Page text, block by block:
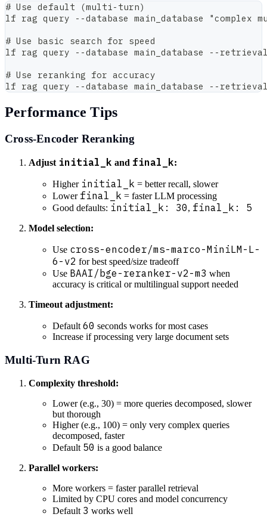
# Use default (multi-turn)
lf rag query --database main_database "complex
# Use basic search for speed
lf rag query --database main_database --
# Use reranking for accuracy
lf rag query --database main_database --
Performance Tips
Cross-Encoder Reranking
Adjust initial_k and final_k:
Higher initial_k = better recall, slower
Lower final_k = faster LLM processing
Good defaults: initial_k: 30, final_k: 5
Model selection:
Use cross-encoder/ms-marco-MiniLM-L-
6-v2 for best speed/size tradeoff
Use BAAI/bge-reranker-v2-m3 when
accuracy is critical or multilingual support needed
Timeout adjustment:
Default 60 seconds works for most cases
Increase if processing very large document sets
Multi-Turn RAG
Complexity threshold:
Lower (e.g., 30) = more queries decomposed, slower
but thorough
Higher (e.g., 100) = only very complex queries
decomposed, faster
Default 50 is a good balance
Parallel workers:
More workers = faster parallel retrieval
Limited by CPU cores and model concurrency
Default 3 works well